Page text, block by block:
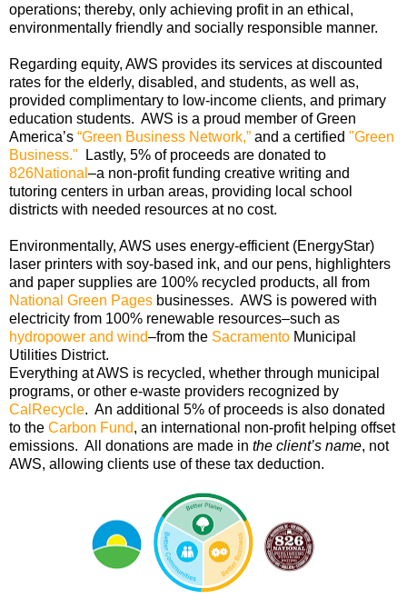
operations; thereby, only achieving profit in an ethical,
environmentally friendly and socially responsible manner.
Regarding equity, AWS provides its services at discounted
rates for the elderly, disabled, and students, as well as,
provided complimentary to low-income clients, and primary
education students. AWS is a proud member of Green
America’s “Green Business Network,” and a certified "Green
Business." Lastly, 5% of proceeds are donated to
826National –a non-profit funding creative writing and
tutoring centers in urban areas, providing local school
districts with needed resources at no cost.
Environmentally, AWS uses energy-efficient (EnergyStar)
laser printers with soy-based ink, and our pens, highlighters
and paper supplies are 100% recycled products, all from
National Green Pages businesses. AWS is powered with
electricity from 100% renewable resources–such as
hydropower and wind–from the Sacramento Municipal
Utilities District.
Everything at AWS is recycled, whether through municipal
programs, or other e-waste providers recognized by
CalRecycle. An additional 5% of proceeds is also donated
to the Carbon Fund, an international non-profit helping offset
emissions. All donations are made in the client’s name, not
AWS, allowing clients use of these tax deduction.